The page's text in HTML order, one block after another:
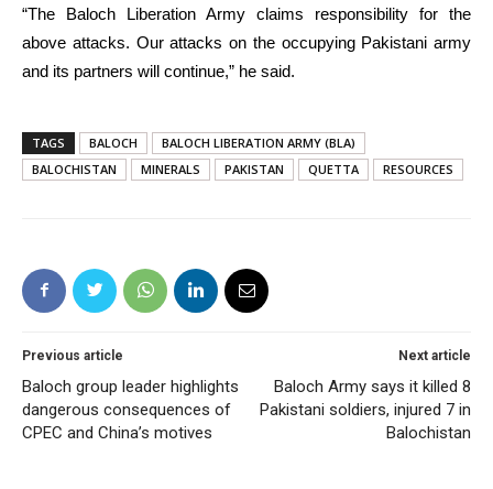
“The Baloch Liberation Army claims responsibility for the
above attacks. Our attacks on the occupying Pakistani army
and its partners will continue,” he said.
TAGS BALOCH
BALOCH LIBERATION ARMY (BLA)
BALOCHISTAN
MINERALS PAKISTAN QUETTA RESOURCES
Previous article
Baloch group leader highlights
dangerous consequences of
CPEC and China’s motives
Next article
Baloch Army says it killed 8
Pakistani soldiers, injured 7 in
Balochistan